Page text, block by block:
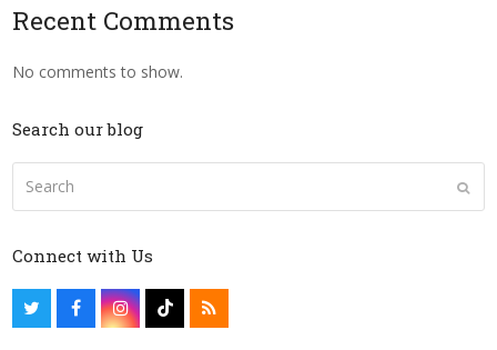
Recent Comments
No comments to show.
Search our blog
Connect with Us